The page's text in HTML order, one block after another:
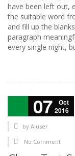
have been left out,
the suitable word
and fill up the
paragraph
every single night,
07
Oct
2016
by AIuser
No Comment